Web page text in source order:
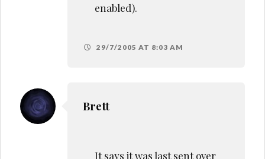
enabled).
29/7/2005 AT 8:03 AM
Brett
It says it was last sent over